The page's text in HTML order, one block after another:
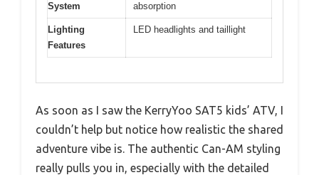
System
absorption
Lighting
Features
LED headlights and taillight
As soon as I saw the KerryYoo SAT5 kids’ ATV, I
couldn’t help but notice how realistic the shared
adventure vibe is. The authentic Can-AM styling
really pulls you in, especially with the detailed